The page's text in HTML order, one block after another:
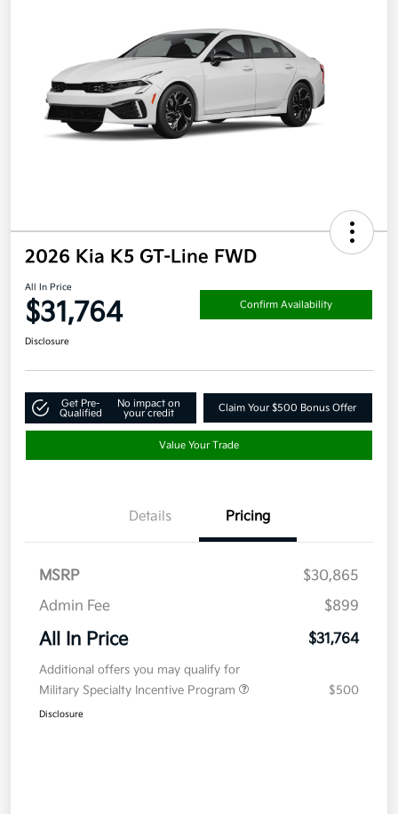
2026 Kia K5 GT-Line FWD
All In Price
$31,764 Confirm Availability
Disclosure
Get Pre-
Qualified
No impact on
your credit
Claim Your $500 Bonus Offer
Value Your Trade
Details Pricing
MSRP
$30,865
Admin Fee
$899
All In Price $31,764
Additional offers you may qualify for
Military Specialty Incentive Program
$500
Disclosure